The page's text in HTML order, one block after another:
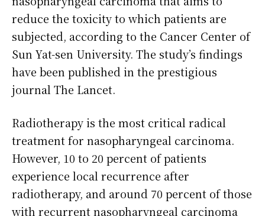
reduce the toxicity to which patients are
subjected, according to the Cancer Center of
Sun Yat-sen University. The study’s findings
have been published in the prestigious
journal The Lancet.
Radiotherapy is the most critical radical
treatment for nasopharyngeal carcinoma.
However, 10 to 20 percent of patients
experience local recurrence after
radiotherapy, and around 70 percent of those
with recurrent nasopharyngeal carcinoma